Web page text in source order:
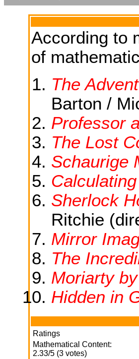
According to
of
The
Barton /
Professor
The Lost
Schaurige
Sherlock
Ritchie
Mirror
The
Moriarty
Hidden in
Ratings
Mathematical Content:
2.33/5 (3 votes)